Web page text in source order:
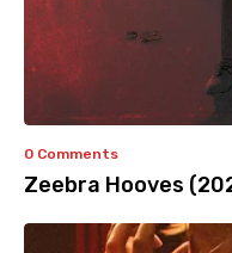
0 Comments
Zeebra Hooves